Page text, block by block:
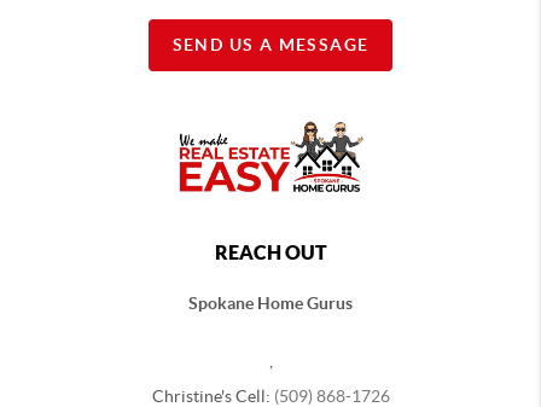
SEND US A MESSAGE
REACH OUT
Spokane Home Gurus
Christine's Cell: (509) 868-1726